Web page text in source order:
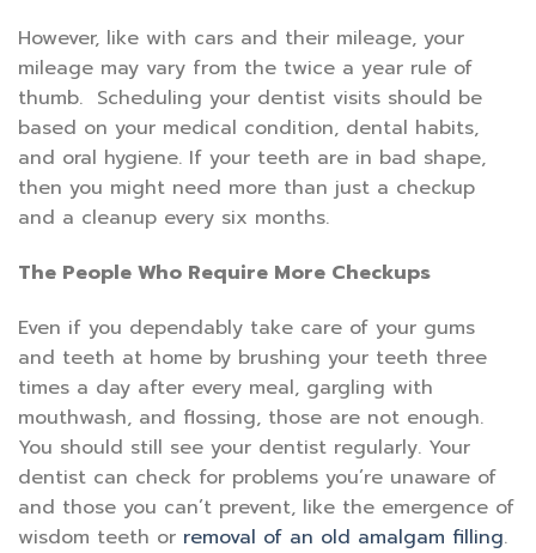
However, like with cars and their mileage, your
mileage may vary from the twice a year rule of
thumb. Scheduling your dentist visits should be
based on your medical condition, dental habits,
and oral hygiene. If your teeth are in bad shape,
then you might need more than just a checkup
and a cleanup every six months.
The People Who Require More Checkups
Even if you dependably take care of your gums
and teeth at home by brushing your teeth three
times a day after every meal, gargling with
mouthwash, and flossing, those are not enough.
You should still see your dentist regularly. Your
dentist can check for problems you’re unaware of
and those you can’t prevent, like the emergence of
wisdom teeth or removal of an old amalgam filling.